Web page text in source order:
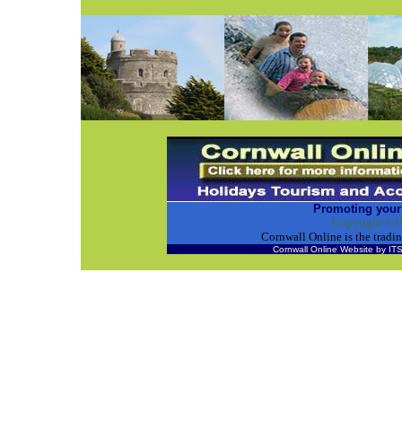
Promoting
Copyright
Cornwall Online is the
Cornwall Online Website by